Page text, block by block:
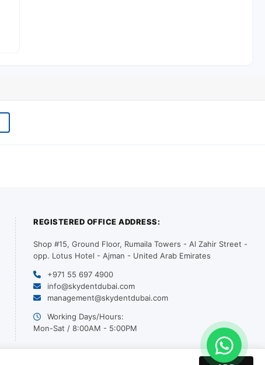
REGISTERED OFFICE ADDRESS:
Shop #15, Ground Floor, Rumaila Towers - Al Zahir Street -
opp. Lotus Hotel - Ajman - United Arab Emirates
+971 55 697 4900
info@skydentdubai.com
management@skydentdubai.com
Working Days/Hours:
Mon-Sat / 8:00AM - 5:00PM